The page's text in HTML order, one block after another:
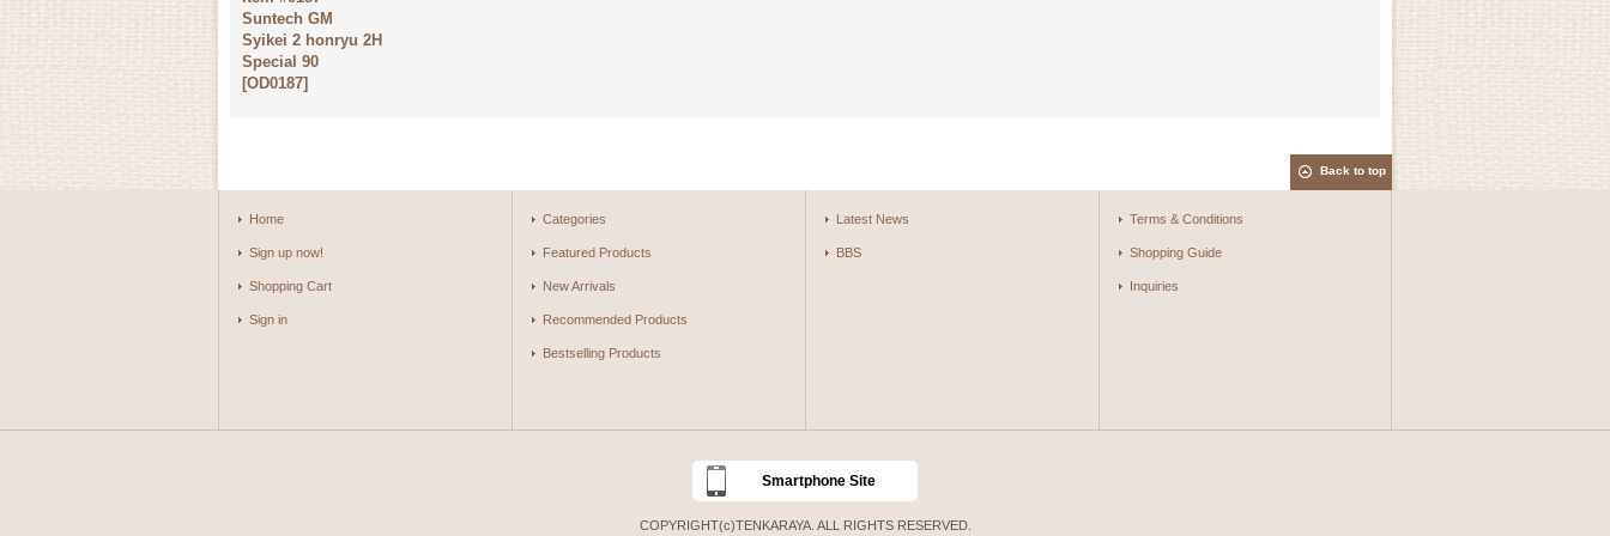
Suntech GM
Syikei 2 honryu 2H
Special 90
[OD0187]
Back to top
Home
Sign up now!
Shopping Cart
Sign in
Categories
Featured Products
New Arrivals
Recommended Products
Bestselling Products
Latest News
BBS
Terms & Conditions
Shopping Guide
Inquiries
Smartphone Site
COPYRIGHT(c)TENKARAYA. ALL RIGHTS RESERVED.